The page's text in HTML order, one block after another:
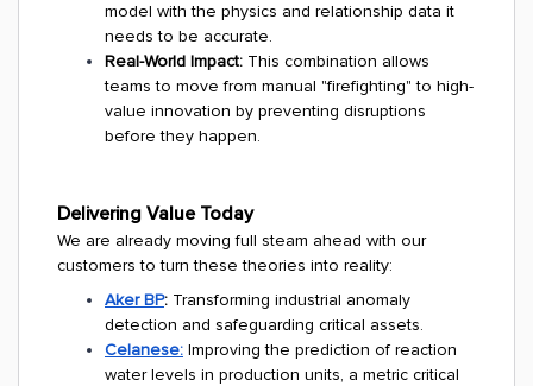
model with the physics and relationship data it
needs to be accurate.
Real-World Impact: This combination allows
teams to move from manual "firefighting" to high-
value innovation by preventing disruptions
before they happen.
Delivering Value Today
We are already moving full steam ahead with our
customers to turn these theories into reality:
Aker BP: Transforming industrial anomaly
detection and safeguarding critical assets.
Celanese: Improving the prediction of reaction
water levels in production units, a metric critical